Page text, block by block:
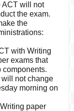
ACT will not
the exam.
the
with Writing
exams that
components.
not change
morning on
paper